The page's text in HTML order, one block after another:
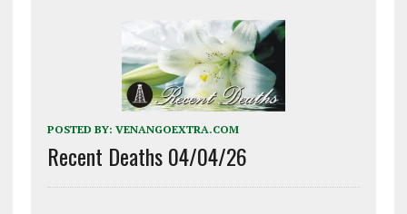
POSTED BY: VENANGOEXTRA.COM
Recent Deaths 04/04/26